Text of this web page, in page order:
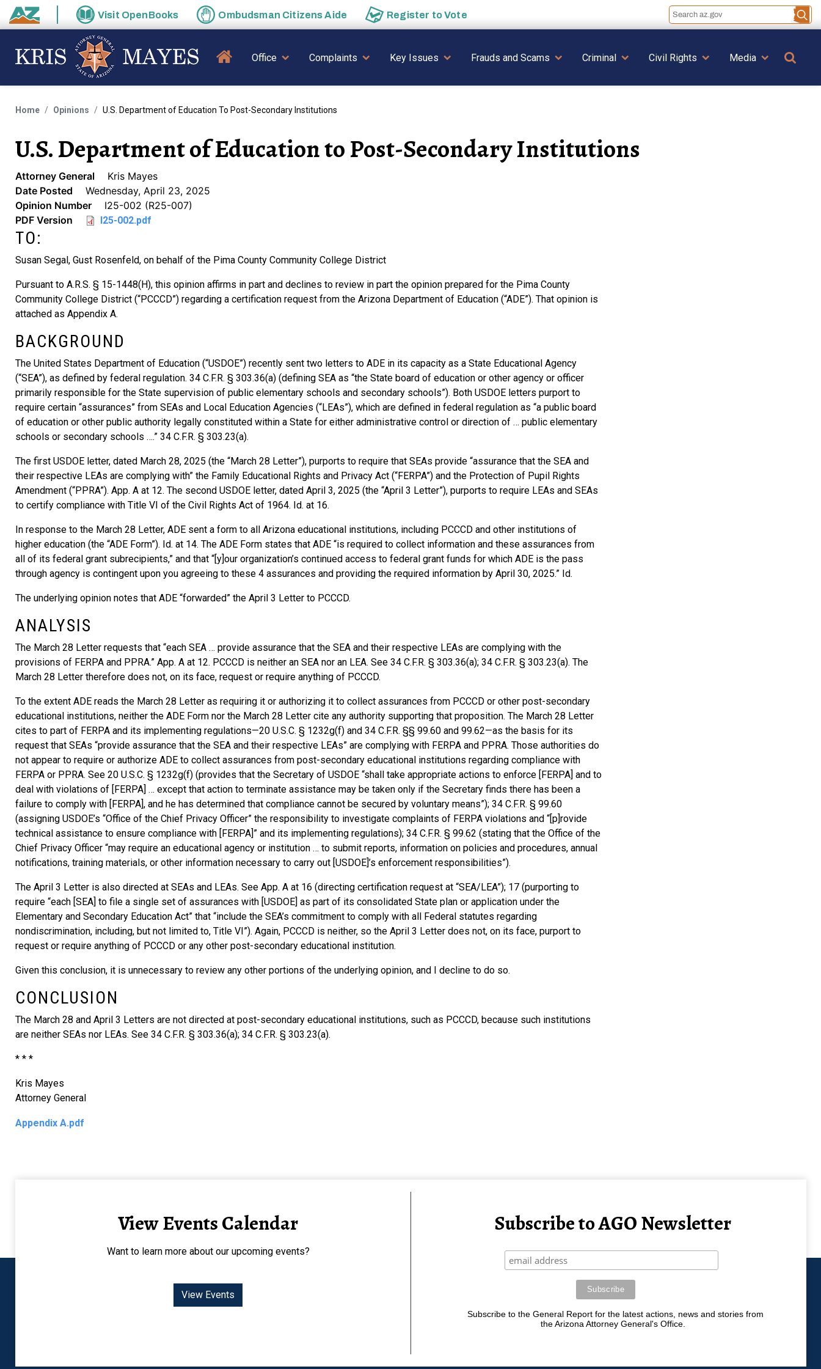
Skip to main content
State of Arizona
Visit OpenBooks Ombudsman Citizens Aide Register toVote
MAIN NAVIGATION
Office Complaints Key Issues Frauds and Scams Criminal Civil Rights Media
Home Opinions U.S. Department of Education To Post-Secondary Institutions
U.S. Department of Education to Post-Secondary Institutions
Attorney General
Kris Mayes
Date Posted
Wednesday, April 23, 2025
Opinion Number
I25-002 (R25-007)
PDF Version
I25-002.pdf
TO:
Susan Segal, Gust Rosenfeld, on behalf of the Pima County Community College District
Pursuant to A.R.S. § 15-1448(H), this opinion affirms in part and declines to review in part the opinion prepared for the Pima County
Community College District (“PCCCD”) regarding a certification request from the Arizona Department of Education (“ADE”). That opinion is
attached as Appendix A.
BACKGROUND
The United States Department of Education (“USDOE”) recently sent two letters to ADE in its capacity as a State Educational Agency
(“SEA”), as defined by federal regulation. 34 C.F.R. § 303.36(a) (defining SEA as “the State board of education or other agency or officer
primarily responsible for the State supervision of public elementary schools and secondary schools”). Both USDOE letters purport to
require certain “assurances” from SEAs and Local Education Agencies (“LEAs”), which are defined in federal regulation as “a public board
of education or other public authority legally constituted within a State for either administrative control or direction of … public elementary
schools or secondary schools ….” 34 C.F.R. § 303.23(a).
The first USDOE letter, dated March 28, 2025 (the “March 28 Letter”), purports to require that SEAs provide “assurance that the SEA and
their respective LEAs are complying with” the Family Educational Rights and Privacy Act (“FERPA”) and the Protection of Pupil Rights
Amendment (“PPRA”). App. A at 12. The second USDOE letter, dated April 3, 2025 (the “April 3 Letter”), purports to require LEAs and SEAs
to certify compliance with Title VI of the Civil Rights Act of 1964. Id. at 16.
In response to the March 28 Letter, ADE sent a form to all Arizona educational institutions, including PCCCD and other institutions of
higher education (the “ADE Form”). Id. at 14. The ADE Form states that ADE “is required to collect information and these assurances from
all of its federal grant subrecipients,” and that “[y]our organization’s continued access to federal grant funds for which ADE is the pass
through agency is contingent upon you agreeing to these 4 assurances and providing the required information by April 30, 2025.” Id.
The underlying opinion notes that ADE “forwarded” the April 3 Letter to PCCCD.
ANALYSIS
The March 28 Letter requests that “each SEA … provide assurance that the SEA and their respective LEAs are complying with the
provisions of FERPA and PPRA.” App. A at 12. PCCCD is neither an SEA nor an LEA. See 34 C.F.R. § 303.36(a); 34 C.F.R. § 303.23(a). The
March 28 Letter therefore does not, on its face, request or require anything of PCCCD.
To the extent ADE reads the March 28 Letter as requiring it or authorizing it to collect assurances from PCCCD or other post-secondary
educational institutions, neither the ADE Form nor the March 28 Letter cite any authority supporting that proposition. The March 28 Letter
cites to part of FERPA and its implementing regulations—20 U.S.C. § 1232g(f) and 34 C.F.R. §§ 99.60 and 99.62—as the basis for its
request that SEAs “provide assurance that the SEA and their respective LEAs” are complying with FERPA and PPRA. Those authorities do
not appear to require or authorize ADE to collect assurances from post-secondary educational institutions regarding compliance with
FERPA or PPRA. See 20 U.S.C. § 1232g(f) (provides that the Secretary of USDOE “shall take appropriate actions to enforce [FERPA] and to
deal with violations of [FERPA] … except that action to terminate assistance may be taken only if the Secretary finds there has been a
failure to comply with [FERPA], and he has determined that compliance cannot be secured by voluntary means”); 34 C.F.R. § 99.60
(assigning USDOE’s “Office of the Chief Privacy Officer” the responsibility to investigate complaints of FERPA violations and “[p]rovide
technical assistance to ensure compliance with [FERPA]” and its implementing regulations); 34 C.F.R. § 99.62 (stating that the Office of the
Chief Privacy Officer “may require an educational agency or institution … to submit reports, information on policies and procedures, annual
notifications, training materials, or other information necessary to carry out [USDOE]’s enforcement responsibilities”).
The April 3 Letter is also directed at SEAs and LEAs. See App. A at 16 (directing certification request at “SEA/LEA”); 17 (purporting to
require “each [SEA] to file a single set of assurances with [USDOE] as part of its consolidated State plan or application under the
Elementary and Secondary Education Act” that “include the SEA’s commitment to comply with all Federal statutes regarding
nondiscrimination, including, but not limited to, Title VI”). Again, PCCCD is neither, so the April 3 Letter does not, on its face, purport to
request or require anything of PCCCD or any other post-secondary educational institution.
Given this conclusion, it is unnecessary to review any other portions of the underlying opinion, and I decline to do so.
CONCLUSION
The March 28 and April 3 Letters are not directed at post-secondary educational institutions, such as PCCCD, because such institutions
are neither SEAs nor LEAs. See 34 C.F.R. § 303.36(a); 34 C.F.R. § 303.23(a).
* * *
Kris Mayes
Attorney General
Appendix A.pdf
View Events Calendar
Want to learn more about our upcoming events?
View Events
Subscribe to AGO Newsletter
Subscribe to the General Report for the latest actions, news and stories from
the Arizona Attorney General's Office.